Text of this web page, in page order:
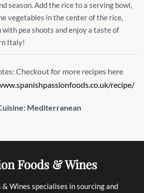
season. Add the rice to a serving bowl,
vegetables in the center of the rice,
with pea shoots and enjoy a taste of
Italy!
Checkout for more recipes here
recipe/
Mediterranean
Foods & Wines
& Wines specialises in sourcing and